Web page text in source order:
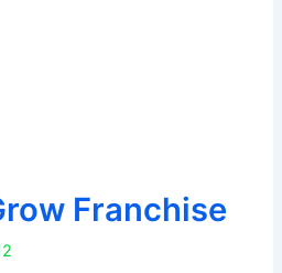
Franchise